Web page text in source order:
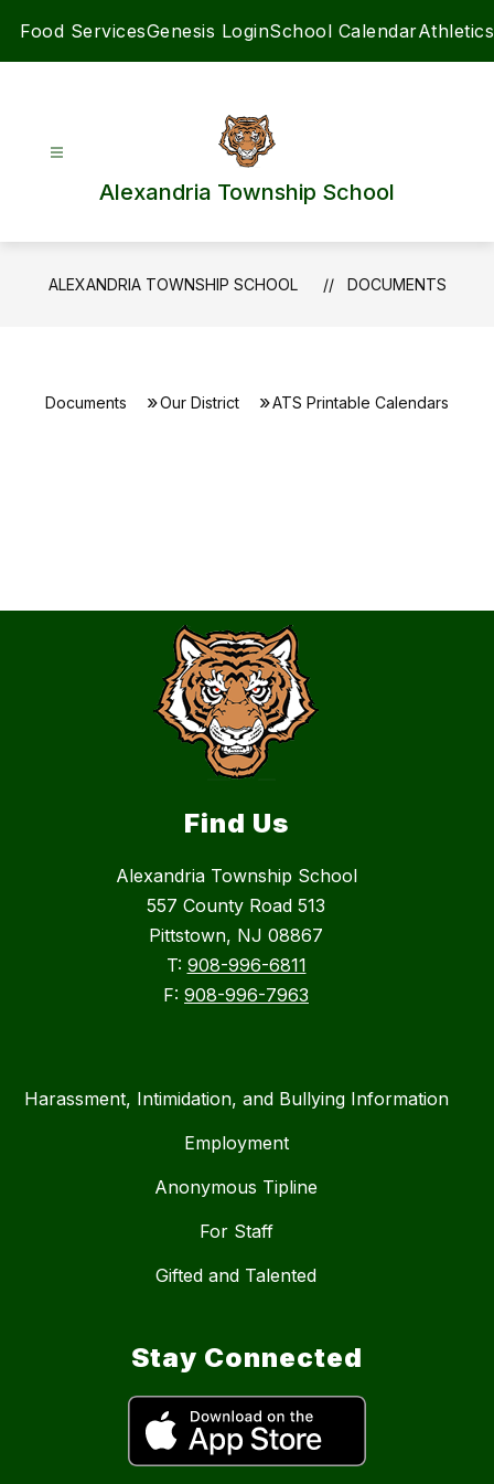
Food ServicesGenesis LoginSchool CalendarAthletics
Alexandria Township School
ALEXANDRIA TOWNSHIP SCHOOL DOCUMENTS
Documents Our District ATS Printable Calendars
Find Us
Alexandria Township School
557 County Road 513
Pittstown, NJ 08867
T: 908-996-6811
F: 908-996-7963
Harassment, Intimidation, and Bullying Information
Employment
Anonymous Tipline
For Staff
Gifted and Talented
Stay Connected